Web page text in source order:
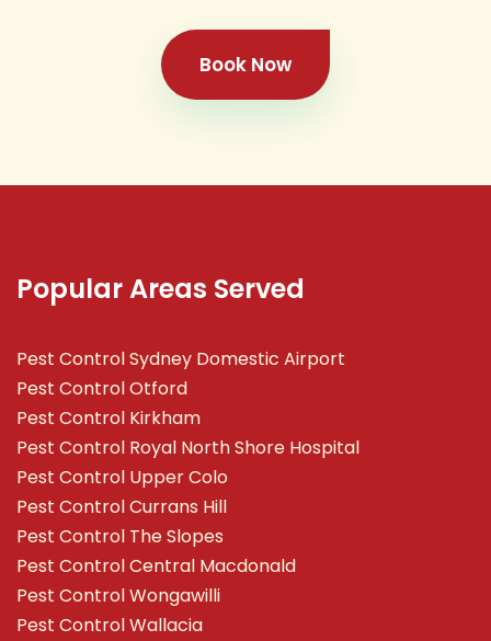
Book Now
Popular Areas Served
Pest Control Sydney Domestic Airport
Pest Control Otford
Pest Control Kirkham
Pest Control Royal North Shore Hospital
Pest Control Upper Colo
Pest Control Currans Hill
Pest Control The Slopes
Pest Control Central Macdonald
Pest Control Wongawilli
Pest Control Wallacia